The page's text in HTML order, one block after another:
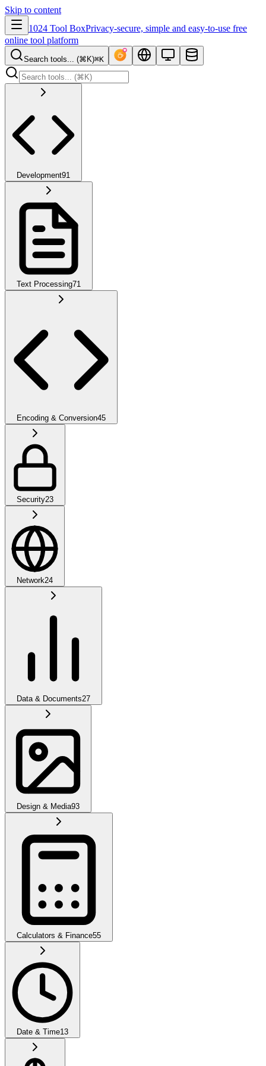
Skip to content
1024 Tool BoxPrivacy-secure, simple and easy-to-use free
online tool platform
Search tools... (⌘K)⌘K
Development91
Text Processing71
Encoding & Conversion45
Security23
Network24
Data & Documents27
Design & Media93
Calculators & Finance55
Date & Time13